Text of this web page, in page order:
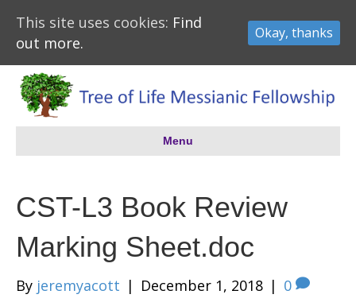
Menu
CST-L3 Book Review
Marking Sheet.doc
By jeremyacott | December 1, 2018 | 0
This site uses cookies: Find
out more.
Okay, thanks